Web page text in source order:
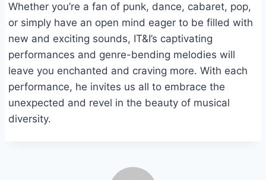
Whether you’re a fan of punk, dance, cabaret, pop,
or simply have an open mind eager to be filled with
new and exciting sounds, IT&I’s captivating
performances and genre-bending melodies will
leave you enchanted and craving more. With each
performance, he invites us all to embrace the
unexpected and revel in the beauty of musical
diversity.